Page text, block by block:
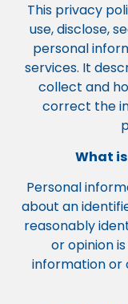
This privacy
use, disclose,
personal
services. It
collect and
correct the
What
Personal
about an
reasonably
or opinion
information or